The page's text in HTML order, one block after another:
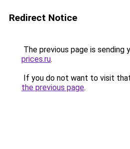
Redirect Notice
The previous page is sending
prices.ru.
If you do not want to visit
the previous page.